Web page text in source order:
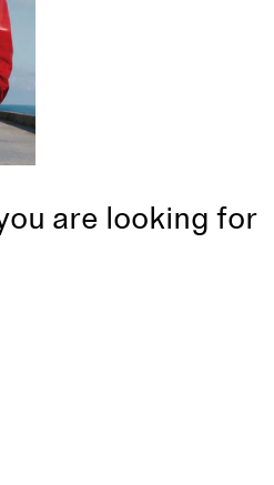
are looking for